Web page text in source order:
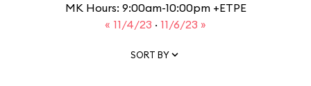
MK Hours: 9:00am-10:00pm +ETPE
« 11/4/23 · 11/6/23 »
SORT BY